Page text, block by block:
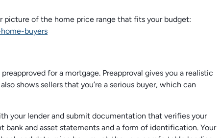
picture of the home price range that fits your budget:
buyers
for a mortgage. Preapproval gives you a realistic
shows sellers that you’re a serious buyer, which can
your lender and submit documentation that verifies your
and asset statements and a form of identification. Your